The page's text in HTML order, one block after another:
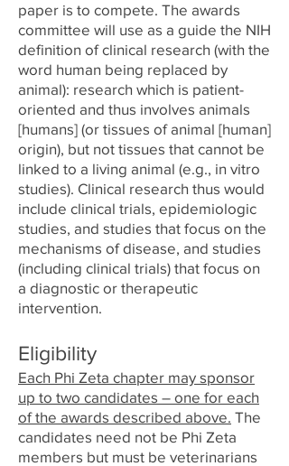
paper is to compete. The awards
committee will use as a guide the NIH
definition of clinical research (with the
word human being replaced by
animal): research which is patient-
oriented and thus involves animals
[humans] (or tissues of animal [human]
origin), but not tissues that cannot be
linked to a living animal (e.g., in vitro
studies). Clinical research thus would
include clinical trials, epidemiologic
studies, and studies that focus on the
mechanisms of disease, and studies
(including clinical trials) that focus on
a diagnostic or therapeutic
intervention.
Eligibility
Each Phi Zeta chapter may sponsor
up to two candidates – one for each
of the awards described above. The
candidates need not be Phi Zeta
members but must be veterinarians